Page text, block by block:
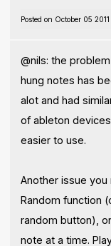
Posted on October 05
@nils: the
hung notes has
alot and had
of ableton
easier to use.
Another issue
Random function
random button),
note at a time.